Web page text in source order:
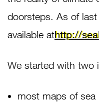
doorsteps. As of
available athttp://
We started with two
most maps of sea